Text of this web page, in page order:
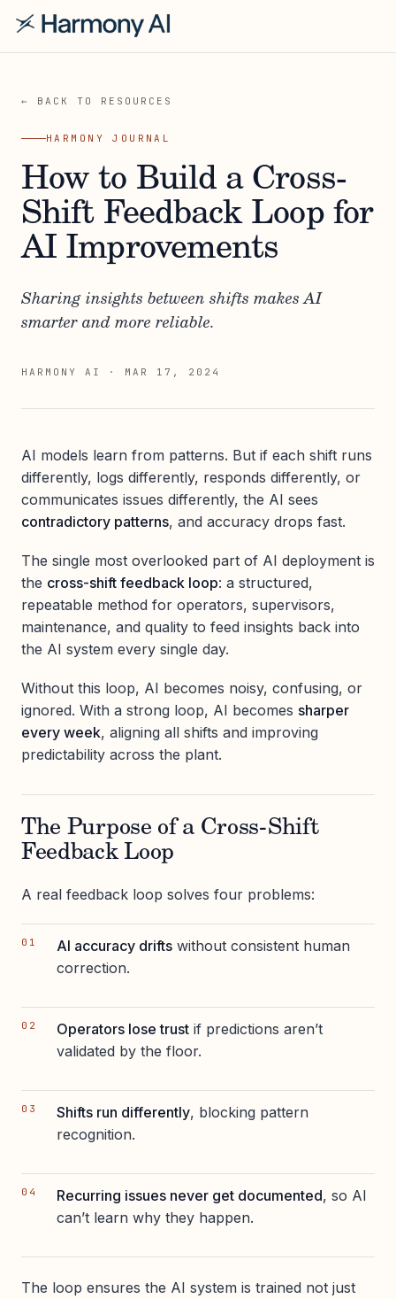
← BACK TO RESOURCES
HARMONY JOURNAL
How to Build a Cross-
Shift Feedback Loop for
AI Improvements
Sharing insights between shifts makes AI
smarter and more reliable.
HARMONY AI · MAR 17, 2024
AI models learn from patterns. But if each shift runs
differently, logs differently, responds differently, or
communicates issues differently, the AI sees
contradictory patterns, and accuracy drops fast.
The single most overlooked part of AI deployment is
the cross-shift feedback loop: a structured,
repeatable method for operators, supervisors,
maintenance, and quality to feed insights back into
the AI system every single day.
Without this loop, AI becomes noisy, confusing, or
ignored. With a strong loop, AI becomes sharper
every week, aligning all shifts and improving
predictability across the plant.
The Purpose of a Cross-Shift
Feedback Loop
A real feedback loop solves four problems:
AI accuracy drifts without consistent human
correction.
Operators lose trust if predictions aren’t
validated by the floor.
Shifts run differently, blocking pattern
recognition.
Recurring issues never get documented, so AI
can’t learn why they happen.
The loop ensures the AI system is trained not just